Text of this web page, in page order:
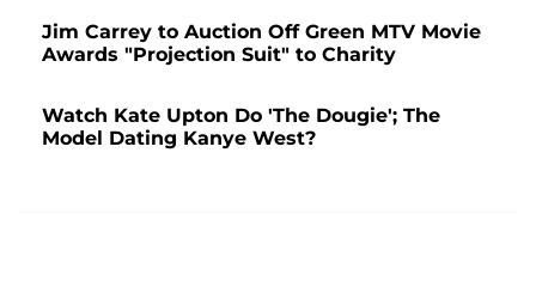
Jim Carrey to Auction Off Green MTV Movie
Awards "Projection Suit" to Charity
Watch Kate Upton Do 'The Dougie'; The
Model Dating Kanye West?